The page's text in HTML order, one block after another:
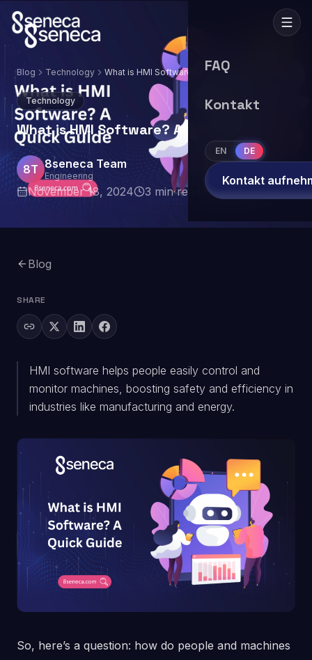
FAQ
Kontakt
EN DE
Kontakt
Blog Technology What is HMI Software? A Quick Guide
Technology
What is HMI Software? A Quick Guide
8T 8seneca Team
Engineering
November 18, 2024 3 min read
Blog
SHARE
HMI software helps people easily control and
monitor machines, boosting safety and efficiency in
industries like manufacturing and energy.
So, here’s a question: how do people and machines